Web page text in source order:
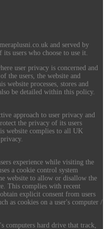
and served by
users who choose to use it.
user privacy is concerned and
the users, the website and
website processes, stores and
be detailed within this policy.
approach to user privacy and
the privacy of its users
website complies to all UK
experience while visiting the
a cookie control system
website to allow or disallow the
This complies with recent
explicit consent from users
as cookies on a user's computer /
computers hard drive that track,